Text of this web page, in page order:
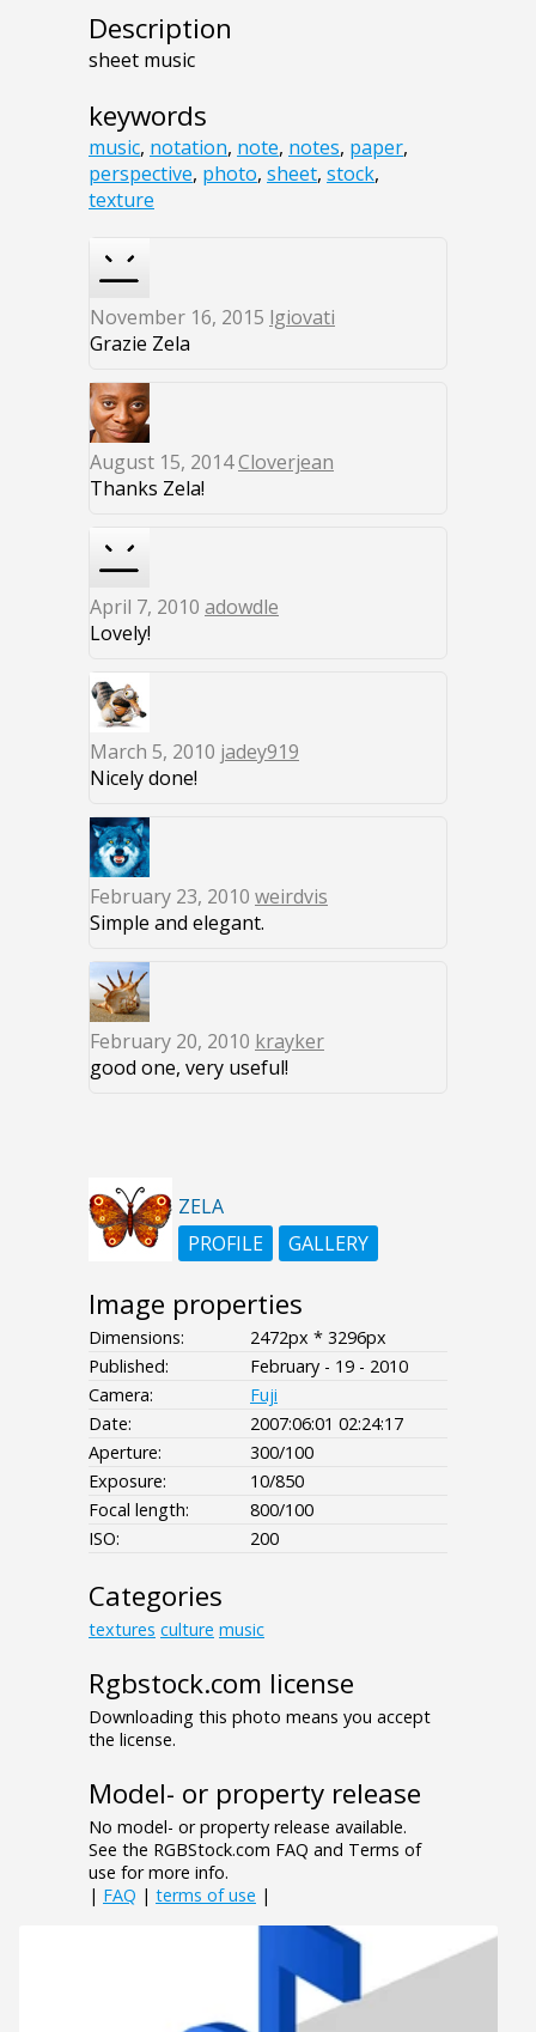
Description
sheet music
keywords
music, notation, note, notes, paper,
perspective, photo, sheet, stock,
texture
November 16, 2015 lgiovati
Grazie Zela
August 15, 2014Cloverjean
Thanks Zela!
April 7, 2010 adowdle
Lovely!
March 5, 2010 jadey919
Nicely done!
February 23, 2010 weirdvis
Simple and elegant.
February 20, 2010 krayker
good one, very useful!
ZELA
PROFILE
GALLERY
Image properties
Dimensions:
2472px * 3296px
Published:
February - 19 - 2010
Camera:
Fuji
Date:
2007:06:01 02:24:17
Aperture:
300/100
Exposure:
10/850
Focal length:
800/100
ISO:
200
Categories
textures culture music
Rgbstock.com license
Downloading this photo means you accept
the license.
Model- or property release
No model- or property release available.
See the RGBStock.com FAQ and Terms of
use for more info.
| FAQ | terms of use |